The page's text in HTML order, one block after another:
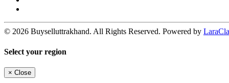
© 2026 Buyselluttrakhand. All Rights Reserved. Powered by
Select your region
× Close